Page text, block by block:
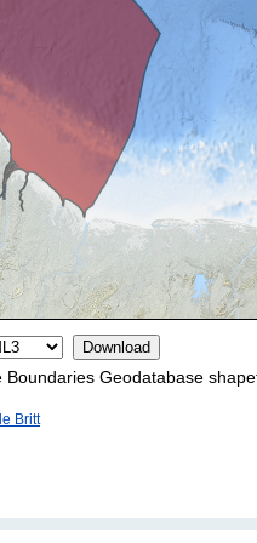
Geodatabase
Britt